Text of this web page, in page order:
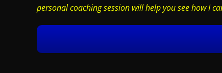
personal coaching session will help you see how I